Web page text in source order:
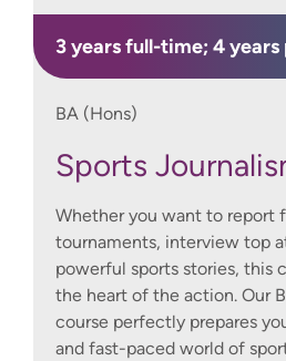
3 years full-time; 4
BA (Hons)
Sports
Whether you want to report
tournaments, interview top
powerful sports stories, this
the heart of the action. Our
course perfectly prepares
and fast-paced world of